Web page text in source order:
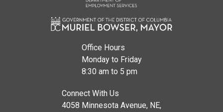
Office Hours
Monday to Friday
8:30 am to 5 pm
Connect With Us
4058 Minnesota Avenue, NE,